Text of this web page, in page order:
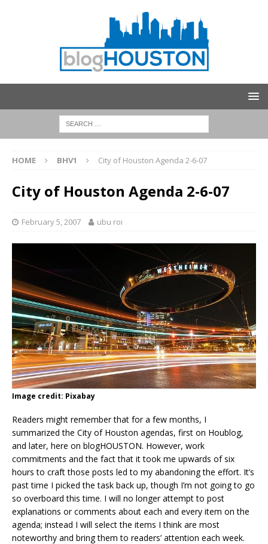
HOME BHV1 City of Houston Agenda 2-6-07
City of Houston Agenda 2-6-07
February 5, 2007 ubu roi
Image credit: Pixabay
Readers might remember that for a few months, I
summarized the City of Houston agendas, first on Houblog,
and later, here on blogHOUSTON. However, work
commitments and the fact that it took me upwards of six
hours to craft those posts led to my abandoning the effort. It’s
past time I picked the task back up, though I’m not going to go
so overboard this time. I will no longer attempt to post
explanations or comments about each and every item on the
agenda; instead I will select the items I think are most
noteworthy and bring them to readers’ attention each week.